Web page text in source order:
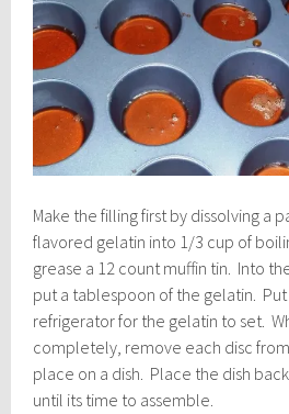
Make the filling first by dissolving a
flavored gelatin into 1/3 cup of
grease a 12 count muffin tin. Into
put a tablespoon of the gelatin.
refrigerator for the gelatin to set.
completely, remove each disc
place on a dish. Place the dish
until its time to assemble.